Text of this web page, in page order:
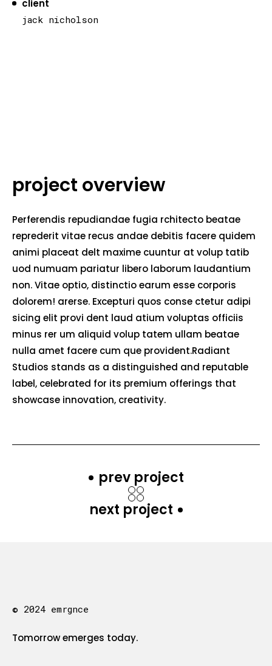
client
jack nicholson
Perferendis repudiandae fugia rchitecto beatae
reprederit vitae recus andae debitis facere quidem
animi placeat delt maxime cuuntur at volup tatib
uod numuam pariatur libero laborum laudantium
non. Vitae optio, distinctio earum esse corporis
dolorem! arerse. Excepturi quos conse ctetur adipi
sicing elit provi dent laud atium voluptas officiis
minus rer um aliquid volup tatem ullam beatae
nulla amet facere cum que provident.Radiant
Studios stands as a distinguished and reputable
label, celebrated for its premium offerings that
showcase innovation, creativity.
project overview
prev project
next project
© 2024 emrgnce
Tomorrow emerges today.